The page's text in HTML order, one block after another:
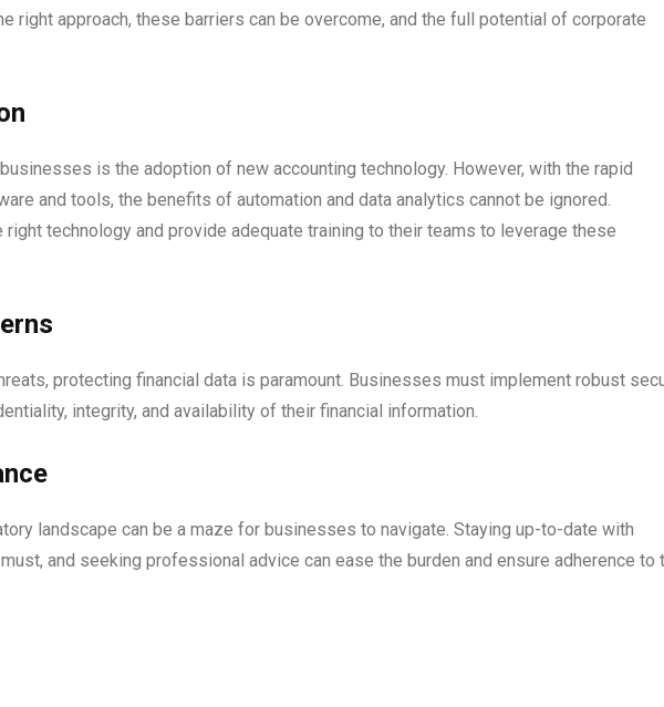
right approach, these barriers can be overcome, and the full potential of corporate
is the adoption of new accounting technology. However, with the rapid
and tools, the benefits of automation and data analytics cannot be ignored.
technology and provide adequate training to their teams to leverage these
protecting financial data is paramount. Businesses must implement robust
integrity, and availability of their financial information.
landscape can be a maze for businesses to navigate. Staying up-to-date with
and seeking professional advice can ease the burden and ensure adherence to